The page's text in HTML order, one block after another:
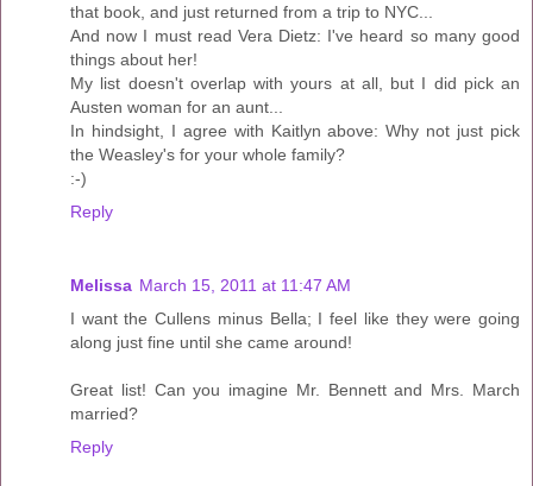
that book, and just returned from a trip to NYC...
And now I must read Vera Dietz: I've heard so many good
things about her!
My list doesn't overlap with yours at all, but I did pick an
Austen woman for an aunt...
In hindsight, I agree with Kaitlyn above: Why not just pick
the Weasley's for your whole family?
:-)
Reply
Melissa March 15, 2011 at 11:47 AM
I want the Cullens minus Bella; I feel like they were going
along just fine until she came around!
Great list! Can you imagine Mr. Bennett and Mrs. March
married?
Reply